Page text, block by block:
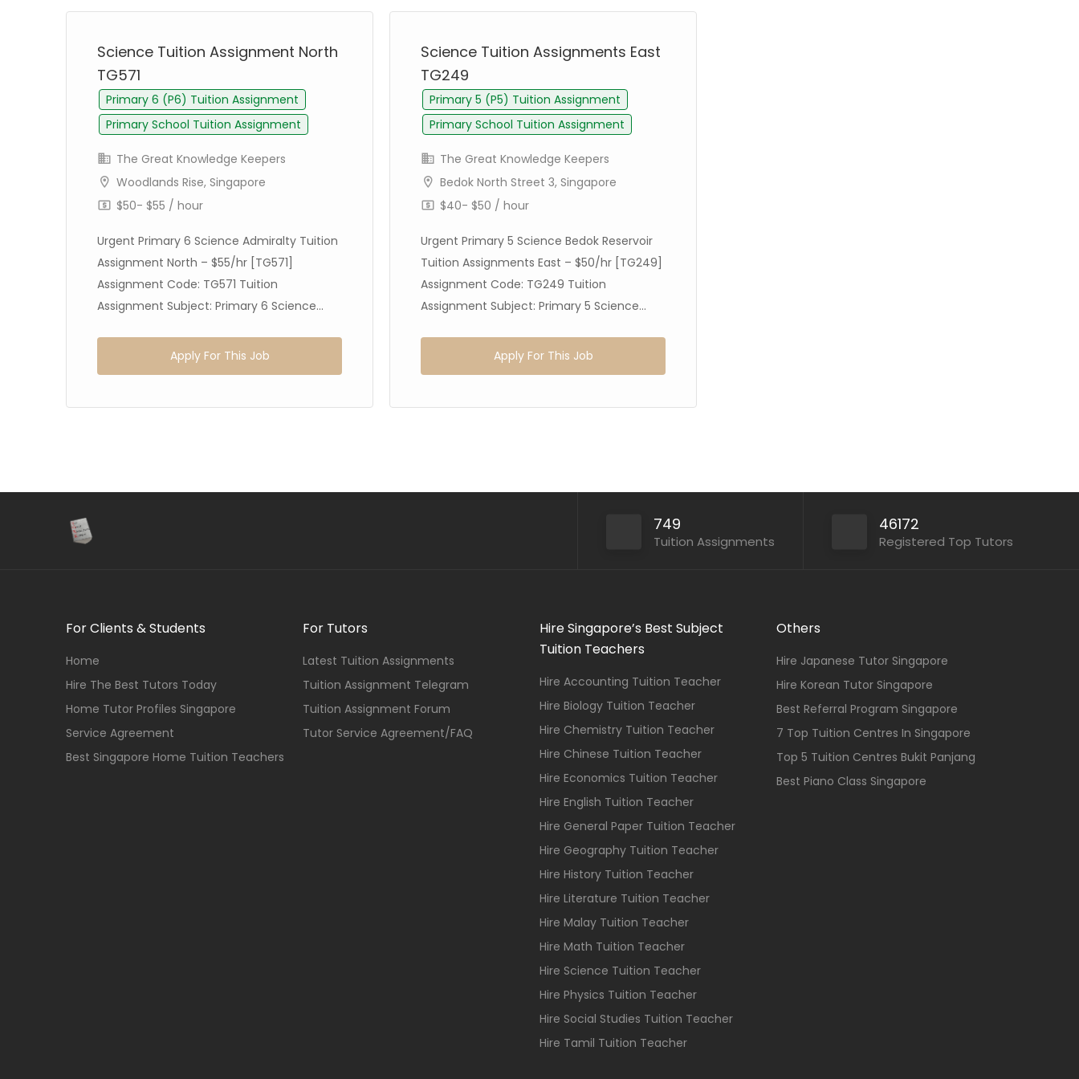
Science Tuition Assignment North
TG571
Primary 6 (P6) Tuition Assignment
Primary School Tuition Assignment
The Great Knowledge Keepers
Woodlands Rise, Singapore
$50- $55 / hour
Urgent Primary 6 Science Admiralty Tuition
Assignment North – $55/hr [TG571]
Assignment Code: TG571 Tuition
Assignment Subject: Primary 6 Science...
Apply For This Job
Science Tuition Assignments East
TG249
Primary 5 (P5) Tuition Assignment
Primary School Tuition Assignment
The Great Knowledge Keepers
Bedok North Street 3, Singapore
$40- $50 / hour
Urgent Primary 5 Science Bedok Reservoir
Tuition Assignments East – $50/hr [TG249]
Assignment Code: TG249 Tuition
Assignment Subject: Primary 5 Science...
Apply For This Job
749
Tuition Assignments
46172
Registered Top Tutors
For Clients & Students
Home
Hire The Best Tutors Today
Home Tutor Profiles Singapore
Service Agreement
Best Singapore Home Tuition Teachers
For Tutors
Latest Tuition Assignments
Tuition Assignment Telegram
Tuition Assignment Forum
Tutor Service Agreement/FAQ
Hire Singapore’s Best Subject
Tuition Teachers
Hire Accounting Tuition Teacher
Hire Biology Tuition Teacher
Hire Chemistry Tuition Teacher
Hire Chinese Tuition Teacher
Hire Economics Tuition Teacher
Hire English Tuition Teacher
Hire General Paper Tuition Teacher
Hire Geography Tuition Teacher
Hire History Tuition Teacher
Hire Literature Tuition Teacher
Hire Malay Tuition Teacher
Hire Math Tuition Teacher
Hire Science Tuition Teacher
Hire Physics Tuition Teacher
Hire Social Studies Tuition Teacher
Hire Tamil Tuition Teacher
Others
Hire Japanese Tutor Singapore
Hire Korean Tutor Singapore
Best Referral Program Singapore
7 Top Tuition Centres In Singapore
Top 5 Tuition Centres Bukit Panjang
Best Piano Class Singapore